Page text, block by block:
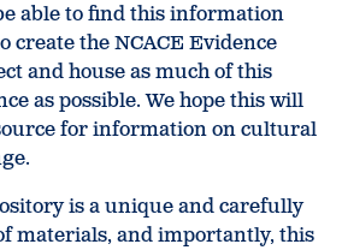
able to find this information
create the NCACE Evidence
and house as much of this
as possible. We hope this will
for information on cultural
is a unique and carefully
materials, and importantly, this